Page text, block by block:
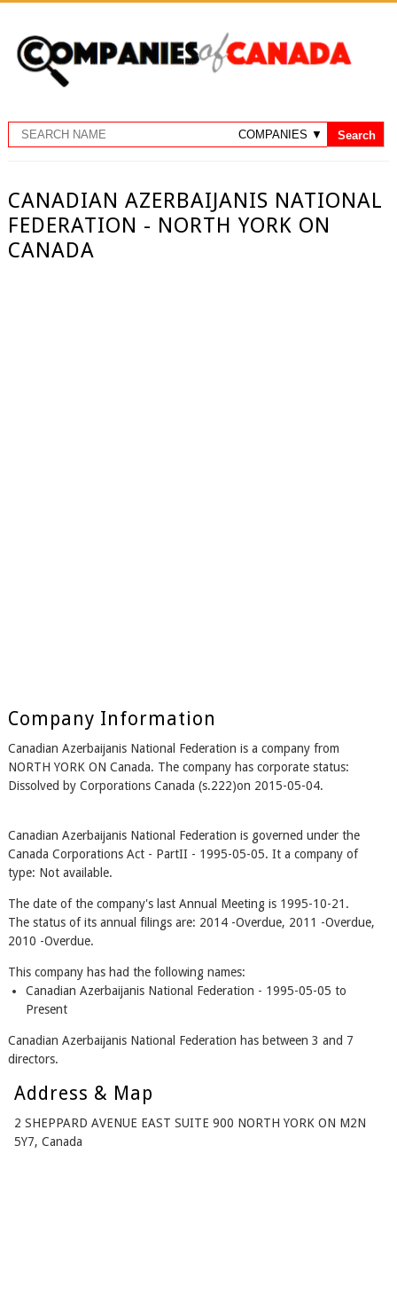
CANADIAN AZERBAIJANIS NATIONAL
FEDERATION - NORTH YORK ON
CANADA
Company Information
Canadian Azerbaijanis National Federation is a company from
NORTH YORK ON Canada. The company has corporate status:
Dissolved by Corporations Canada (s.222)on 2015-05-04.
Canadian Azerbaijanis National Federation is governed under the
Canada Corporations Act - PartII - 1995-05-05. It a company of
type: Not available.
The date of the company's last Annual Meeting is 1995-10-21.
The status of its annual filings are: 2014 -Overdue, 2011 -Overdue,
2010 -Overdue.
This company has had the following names:
Canadian Azerbaijanis National Federation - 1995-05-05 to
Present
Canadian Azerbaijanis National Federation has between 3 and 7
directors.
Address & Map
2 SHEPPARD AVENUE EAST SUITE 900 NORTH YORK ON M2N
5Y7, Canada